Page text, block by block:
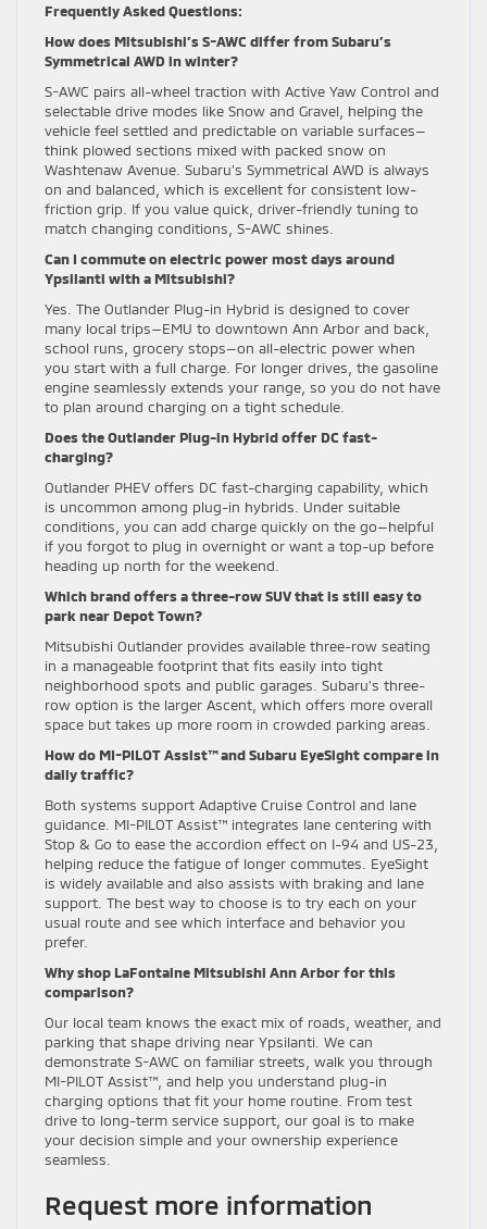
Frequently Asked Questions:
How does Mitsubishi’s S-AWC differ from Subaru’s
Symmetrical AWD in winter?
S-AWC pairs all-wheel traction with Active Yaw Control and
selectable drive modes like Snow and Gravel, helping the
vehicle feel settled and predictable on variable surfaces—
think plowed sections mixed with packed snow on
Washtenaw Avenue. Subaru’s Symmetrical AWD is always
on and balanced, which is excellent for consistent low-
friction grip. If you value quick, driver-friendly tuning to
match changing conditions, S-AWC shines.
Can I commute on electric power most days around
Ypsilanti with a Mitsubishi?
Yes. The Outlander Plug-in Hybrid is designed to cover
many local trips—EMU to downtown Ann Arbor and back,
school runs, grocery stops—on all-electric power when
you start with a full charge. For longer drives, the gasoline
engine seamlessly extends your range, so you do not have
to plan around charging on a tight schedule.
Does the Outlander Plug-in Hybrid offer DC fast-
charging?
Outlander PHEV offers DC fast-charging capability, which
is uncommon among plug-in hybrids. Under suitable
conditions, you can add charge quickly on the go—helpful
if you forgot to plug in overnight or want a top-up before
heading up north for the weekend.
Which brand offers a three-row SUV that is still easy to
park near Depot Town?
Mitsubishi Outlander provides available three-row seating
in a manageable footprint that fits easily into tight
neighborhood spots and public garages. Subaru’s three-
row option is the larger Ascent, which offers more overall
space but takes up more room in crowded parking areas.
How do MI-PILOT Assist™ and Subaru EyeSight compare in
daily traffic?
Both systems support Adaptive Cruise Control and lane
guidance. MI-PILOT Assist™ integrates lane centering with
Stop & Go to ease the accordion effect on I-94 and US-23,
helping reduce the fatigue of longer commutes. EyeSight
is widely available and also assists with braking and lane
support. The best way to choose is to try each on your
usual route and see which interface and behavior you
prefer.
Why shop LaFontaine Mitsubishi Ann Arbor for this
comparison?
Our local team knows the exact mix of roads, weather, and
parking that shape driving near Ypsilanti. We can
demonstrate S-AWC on familiar streets, walk you through
MI-PILOT Assist™, and help you understand plug-in
charging options that fit your home routine. From test
drive to long-term service support, our goal is to make
your decision simple and your ownership experience
seamless.
Request more information